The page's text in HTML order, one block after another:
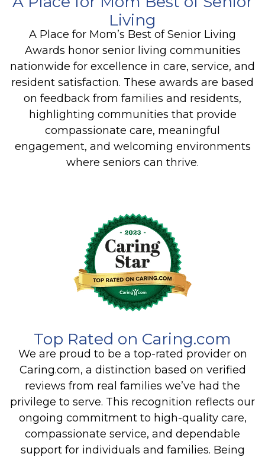
Living
A Place for Mom’s Best of Senior Living
Awards honor senior living communities
nationwide for excellence in care, service, and
resident satisfaction. These awards are based
on feedback from families and residents,
highlighting communities that provide
compassionate care, meaningful
engagement, and welcoming environments
where seniors can thrive.
Top Rated on Caring.com
We are proud to be a top-rated provider on
Caring.com, a distinction based on verified
reviews from real families we’ve had the
privilege to serve. This recognition reflects our
ongoing commitment to high-quality care,
compassionate service, and dependable
support for individuals and families. Being